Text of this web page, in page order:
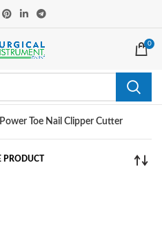
0
Power Toe Nail Clipper Cutter